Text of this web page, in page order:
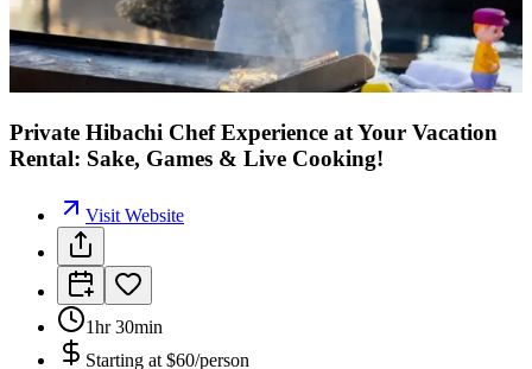
Private Hibachi Chef Experience at Your Vacation
Rental: Sake, Games & Live Cooking!
Visit Website
1hr 30min
Starting at $60/person